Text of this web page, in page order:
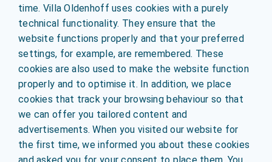
time. Villa Oldenhoff uses cookies with a purely
technical functionality. They ensure that the
website functions properly and that your preferred
settings, for example, are remembered. These
cookies are also used to make the website function
properly and to optimise it. In addition, we place
cookies that track your browsing behaviour so that
we can offer you tailored content and
advertisements. When you visited our website for
the first time, we informed you about these cookies